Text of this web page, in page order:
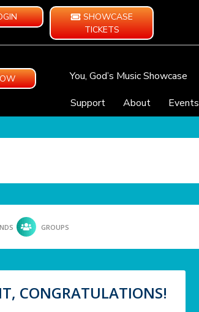
SHOWCASE
TICKETS
You, God’s Music Showcase
Support
About Events
GROUPS
CONGRATULATIONS!